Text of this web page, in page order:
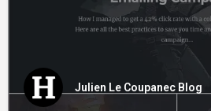
Julien Le Coupanec Blog